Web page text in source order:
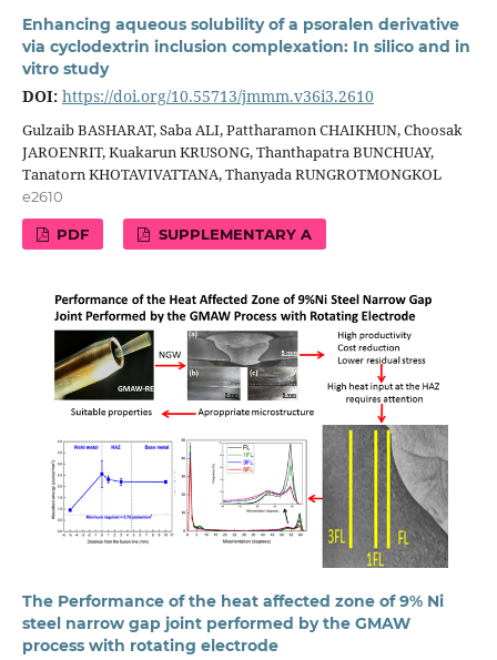
Enhancing aqueous solubility of a psoralen derivative
via cyclodextrin inclusion complexation: In silico and in
vitro study
DOI: https://doi.org/10.55713/jmmm.v36i3.2610
Gulzaib BASHARAT, Saba ALI, Pattharamon CHAIKHUN, Choosak
JAROENRIT, Kuakarun KRUSONG, Thanthapatra BUNCHUAY,
Tanatorn KHOTAVIVATTANA, Thanyada RUNGROTMONGKOL
e2610
PDF SUPPLEMENTARY A
The Performance of the heat affected zone of 9% Ni
steel narrow gap joint performed by the GMAW
process with rotating electrode